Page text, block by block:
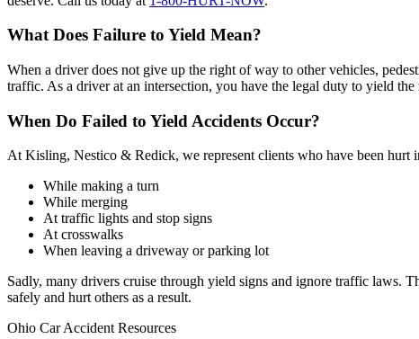
What Does Failure to Yield Mean?
When a driver does not give up the right of way to other vehicles,
traffic. As a driver at an intersection, you have the legal duty to yield
When Do Failed to Yield Accidents Occur?
At Kisling, Nestico & Redick, we represent clients who have been hurt
While making a turn
While merging
At traffic lights and stop signs
At crosswalks
When leaving a driveway or parking lot
Sadly, many drivers cruise through yield signs and ignore traffic laws.
safely and hurt others as a result.
Ohio Car Accident Resources